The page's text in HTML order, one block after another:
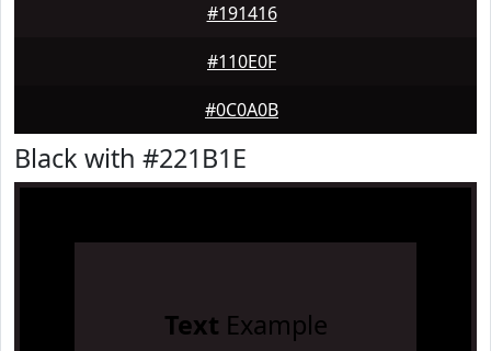
#191416
#110E0F
#0C0A0B
Black with #221B1E
Text Example